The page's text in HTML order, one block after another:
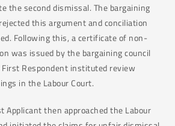
the second dismissal. The bargaining
this argument and conciliation
Following this, a certificate of non-
was issued by the bargaining council
Respondent instituted review
in the Labour Court.
Applicant then approached the Labour